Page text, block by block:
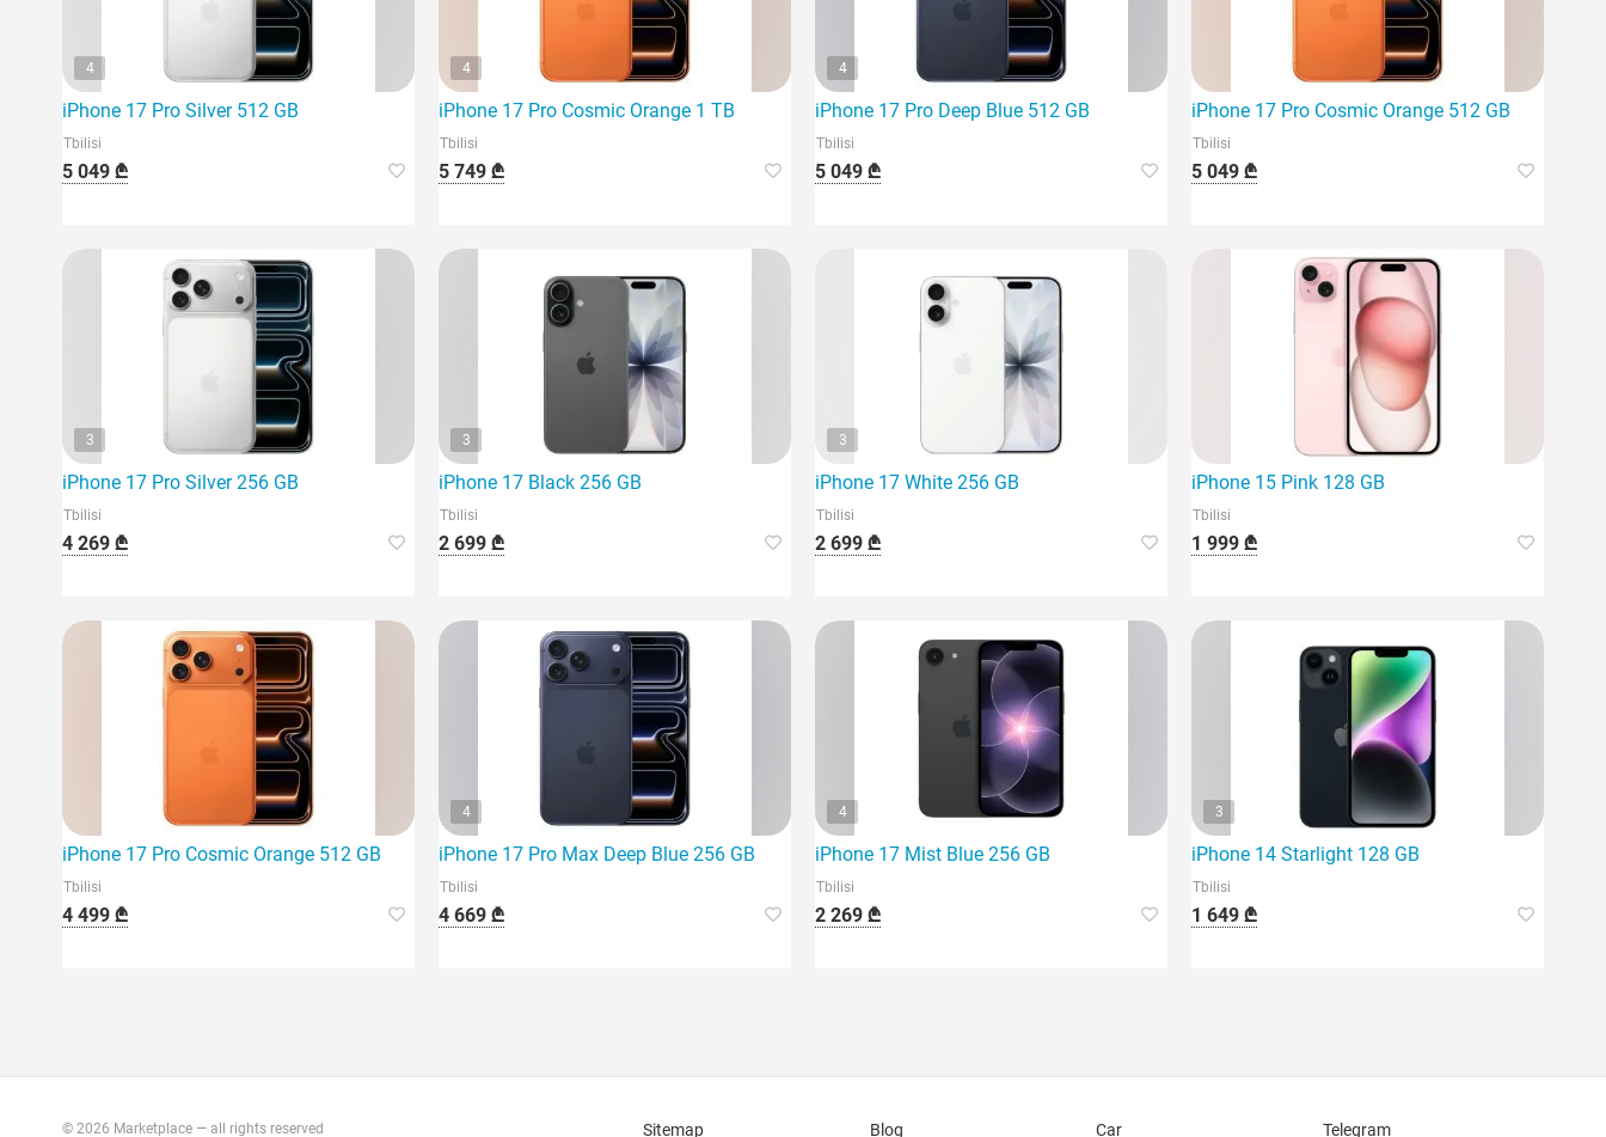
4
iPhone 17 Pro Silver 512 GB
Tbilisi
5 049 ₾
4
iPhone 17 Pro Cosmic Orange 1 TB
Tbilisi
5 749 ₾
4
iPhone 17 Pro Deep Blue 512 GB
Tbilisi
5 049 ₾
iPhone 17 Pro Cosmic Orange 512 GB
Tbilisi
5 049 ₾
3
iPhone 17 Pro Silver 256 GB
Tbilisi
4 269 ₾
3
iPhone 17 Black 256 GB
Tbilisi
2 699 ₾
3
iPhone 17 White 256 GB
Tbilisi
2 699 ₾
iPhone 15 Pink 128 GB
Tbilisi
1 999 ₾
iPhone 17 Pro Cosmic Orange 512 GB
Tbilisi
4 499 ₾
4
iPhone 17 Pro Max Deep Blue 256 GB
Tbilisi
4 669 ₾
4
iPhone 17 Mist Blue 256 GB
Tbilisi
2 269 ₾
3
iPhone 14 Starlight 128 GB
Tbilisi
1 649 ₾
© 2026 Marketplace — all rights reserved Sitemap Blog Car Telegram